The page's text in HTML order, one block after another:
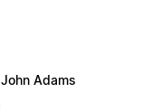
John Adams